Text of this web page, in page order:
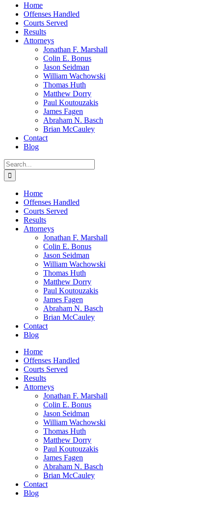
Home
Offenses Handled
Courts Served
Results
Attorneys
Jonathan F. Marshall
Colin E. Bonus
Jason Seidman
William Wachowski
Thomas Huth
Matthew Dorry
Paul Koutouzakis
James Fagen
Abraham N. Basch
Brian McCauley
Contact
Blog
Search
for:
Home
Offenses Handled
Courts Served
Results
Attorneys
Jonathan F. Marshall
Colin E. Bonus
Jason Seidman
William Wachowski
Thomas Huth
Matthew Dorry
Paul Koutouzakis
James Fagen
Abraham N. Basch
Brian McCauley
Contact
Blog
Home
Offenses Handled
Courts Served
Results
Attorneys
Jonathan F. Marshall
Colin E. Bonus
Jason Seidman
William Wachowski
Thomas Huth
Matthew Dorry
Paul Koutouzakis
James Fagen
Abraham N. Basch
Brian McCauley
Contact
Blog